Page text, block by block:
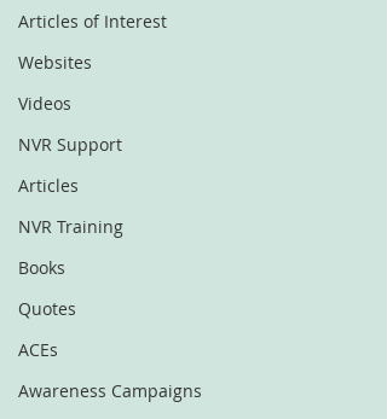
Articles of Interest
Websites
Videos
NVR Support
Articles
NVR Training
Books
Quotes
ACEs
Awareness Campaigns